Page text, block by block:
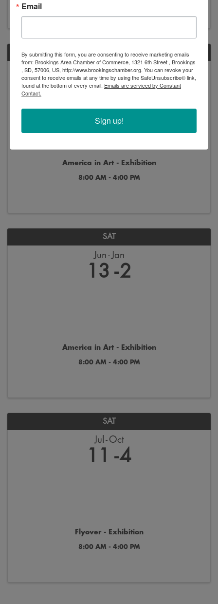
SAT
Jun Jan
13 2
America in Art - Exhibition
8:00 AM - 4:00 PM
SAT
Jun Jan
13 2
America in Art - Exhibition
8:00 AM - 4:00 PM
SAT
Jul Oct
4
Flyover - Exhibition
8:00 AM - 4:00 PM
Email
By submitting this form, you are consenting to receive marketing emails
from: Brookings Area Chamber of Commerce, 1321 6th Street , Brookings
, SD, 57006, US, http://www.brookingschamber.org. You can revoke your
consent to receive emails at any time by using the SafeUnsubscribe® link,
found at the bottom of every email. Emails are serviced by Constant
Contact.
Sign up!